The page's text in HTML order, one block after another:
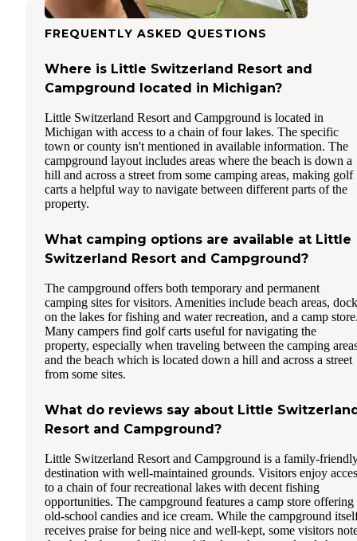
FREQUENTLY ASKED QUESTIONS
Where is Little Switzerland Resort and
Campground located in Michigan?
Little Switzerland Resort and Campground is located in
Michigan with access to a chain of four lakes. The specific
town or county isn't mentioned in available information. The
campground layout includes areas where the beach is down a
hill and across a street from some camping areas, making golf
carts a helpful way to navigate between different parts of the
property.
What camping options are available at Little
Switzerland Resort and Campground?
The campground offers both temporary and permanent
camping sites for visitors. Amenities include beach areas,
on the lakes for fishing and water recreation, and a camp
Many campers find golf carts useful for navigating the
property, especially when traveling between the camping
and the beach which is located down a hill and across a street
from some sites.
What do reviews say about Little
Resort and Campground?
Little Switzerland Resort and Campground is a family-
destination with well-maintained grounds. Visitors enjoy
to a chain of four recreational lakes with decent fishing
opportunities. The campground features a camp store offering
old-school candies and ice cream. While the campground
receives praise for being nice and well-kept, some visitors